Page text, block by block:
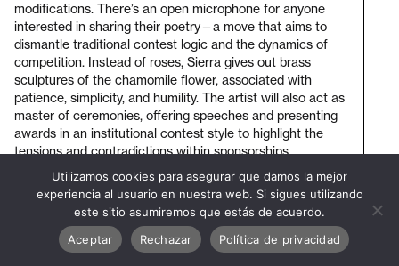
modifications. There’s an open microphone for anyone
interested in sharing their poetry—a move that aims to
dismantle traditional contest logic and the dynamics of
competition. Instead of roses, Sierra gives out brass
sculptures of the chamomile flower, associated with
patience, simplicity, and humility. The artist will also act as
master of ceremonies, offering speeches and presenting
awards in an institutional contest style to highlight the
tensions and contradictions within sponsorships,
representation, and poetic production.
Duration: 1 hora
Visit
bienal
Utilizamos cookies para asegurar que damos la mejor
experiencia al usuario en nuestra web. Si sigues utilizando
este sitio asumiremos que estás de acuerdo.
Aceptar
Rechazar Política de privacidad